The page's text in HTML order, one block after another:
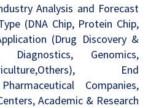
Analysis and Forecast
(DNA Chip, Protein Chip,
(Drug Discovery &
Diagnostics, Genomics,
End
Companies,
Academic & Research